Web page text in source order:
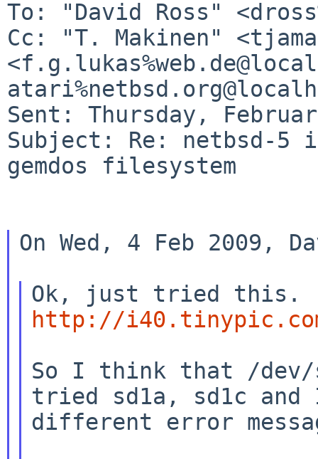
Cc: "T. Makinen"
Sent: Thursday,
Subject: Re: netbsd-5
gemdos filesystem
On Wed, 4 Feb 2009,
http://
So I think that /
tried sd1a, sd1c
different error